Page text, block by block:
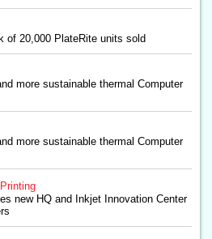
of 20,000 PlateRite units sold
more sustainable thermal Computer
more sustainable thermal Computer
new HQ and Inkjet Innovation Center